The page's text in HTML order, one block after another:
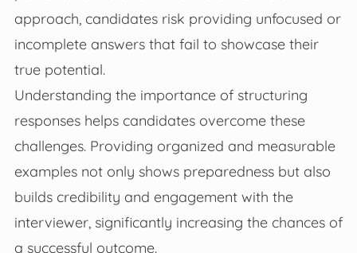
approach, candidates risk providing unfocused or
incomplete answers that fail to showcase their
true potential.
Understanding the importance of structuring
responses helps candidates overcome these
challenges. Providing organized and measurable
examples not only shows preparedness but also
builds credibility and engagement with the
interviewer, significantly increasing the chances of
a successful outcome.